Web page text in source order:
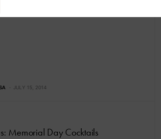
a divine dry gin, has…
JULY 15, 2014
Memorial Day Cocktails